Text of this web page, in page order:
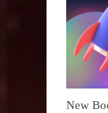
New